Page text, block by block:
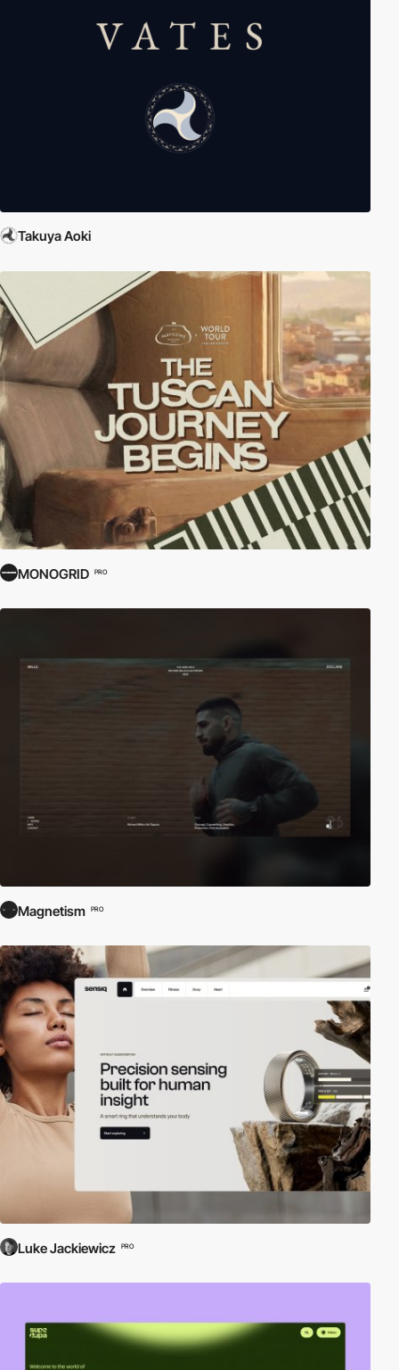
Takuya Aoki
MONOGRID PRO
Magnetism PRO
Luke Jackiewicz PRO